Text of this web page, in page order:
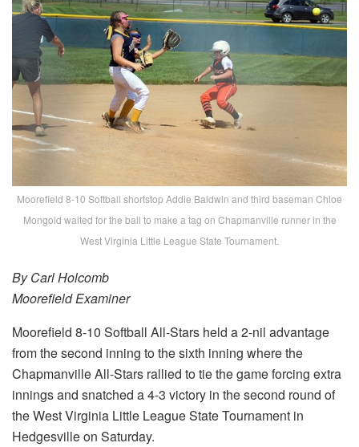
Moorefield 8-10 Softball shortstop Addie Baldwin and third baseman Chloe
Mongold waited for the ball to make a tag on Chapmanville runner in the
West Virginia Little League State Tournament.
By Carl Holcomb
Moorefield Examiner
Moorefield 8-10 Softball All-Stars held a 2-nil advantage
from the second inning to the sixth inning where the
Chapmanville All-Stars rallied to tie the game forcing extra
innings and snatched a 4-3 victory in the second round of
the West Virginia Little League State Tournament in
Hedgesville on Saturday.